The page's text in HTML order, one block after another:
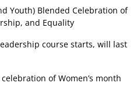
Youth) Blended Celebration of
and Equality
course starts, will last
of Women’s month